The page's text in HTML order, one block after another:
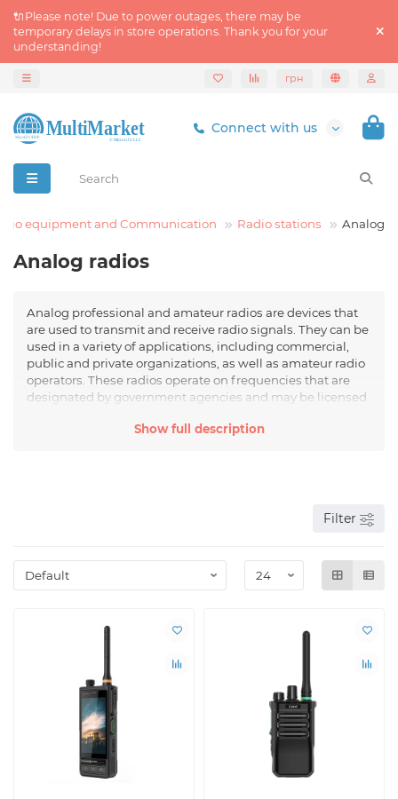
🔌Please note! Due to power outages, there may be
temporary delays in store operations. Thank you for your
understanding!
грн
Connect with us
equipment and Communication Radio stations Analog
Analog radios
Analog professional and amateur radios are devices that
are used to transmit and receive radio signals. They can be
used in a variety of applications, including commercial,
public and private organizations, as well as amateur radio
operators. These radios operate on frequencies that are
designated by government agencies and may be licensed
information over certain distances, depending on the
over long distances. However, they are still widely used in
outdoor activities.
Show full description
Filter